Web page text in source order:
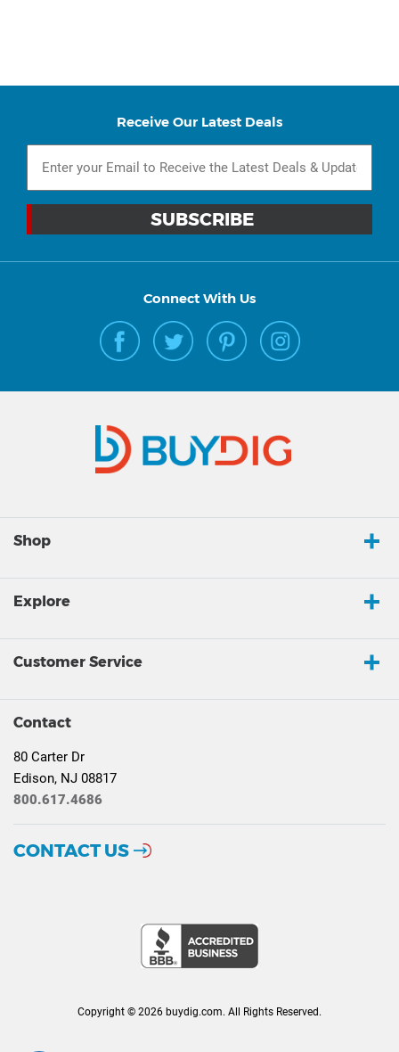
Receive Our Latest Deals
Connect With Us
Shop
Explore
Customer Service
Contact
80 Carter Dr
Edison, NJ 08817
800.617.4686
CONTACT US
Copyright © 2026 buydig.com. All Rights Reserved.